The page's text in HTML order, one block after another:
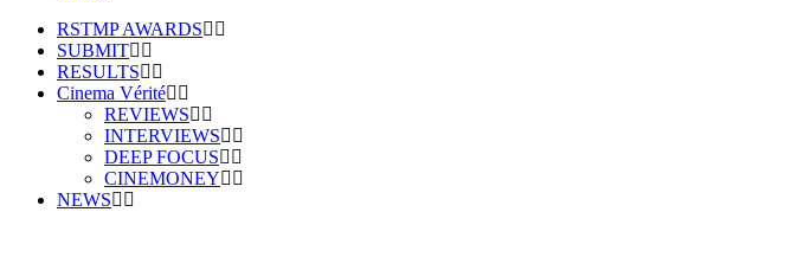
RSTMP AWARDS
SUBMIT
RESULTS
Cinema Vérité
REVIEWS
INTERVIEWS
DEEP FOCUS
CINEMONEY
NEWS